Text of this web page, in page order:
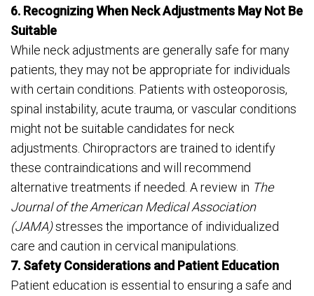
6. Recognizing When Neck Adjustments May Not Be
Suitable
While neck adjustments are generally safe for many
patients, they may not be appropriate for individuals
with certain conditions. Patients with osteoporosis,
spinal instability, acute trauma, or vascular conditions
might not be suitable candidates for neck
adjustments. Chiropractors are trained to identify
these contraindications and will recommend
alternative treatments if needed. A review in The
Journal of the American Medical Association
(JAMA)stresses the importance of individualized
care and caution in cervical manipulations.
7. Safety Considerations and Patient Education
Patient education is essential to ensuring a safe and